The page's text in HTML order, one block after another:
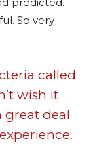
So very
called
wish it
great deal